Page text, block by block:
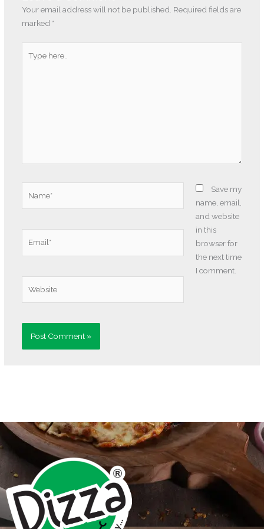
Your email address will not be published. Required fields are
marked *
here..
Save my
name, email,
and website
in this
browser for
the next time
I comment.